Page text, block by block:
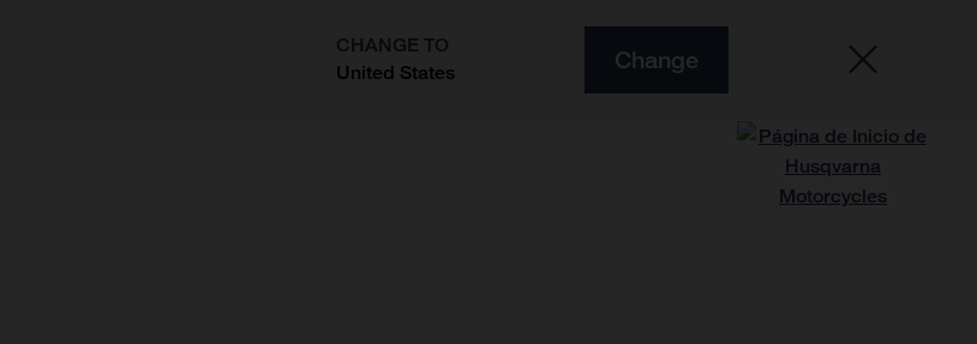
CHANGE TO
United States
Change